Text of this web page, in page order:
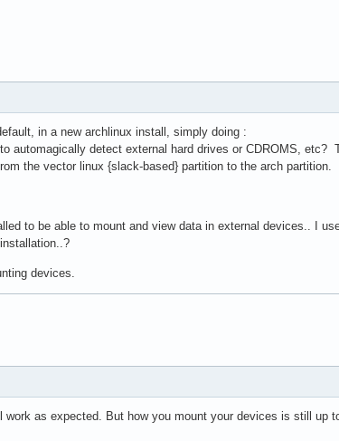
in a new archlinux install, simply doing :
detect external hard drives or CDROMS, etc?
the vector linux {slack-based} partition to the arch partition.
to be able to mount and view data in external devices.. I
devices.
as expected. But how you mount your devices is still up